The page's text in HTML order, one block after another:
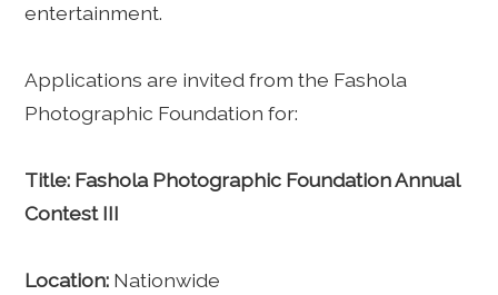
entertainment.
Applications are invited from the Fashola
Photographic Foundation for:
Title: Fashola Photographic Foundation Annual
Contest III
Location: Nationwide